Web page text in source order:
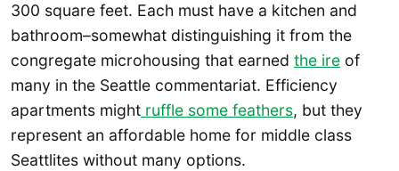
300 square feet. Each must have a kitchen and
bathroom–somewhat distinguishing it from the
congregate microhousing that earned the ire of
many in the Seattle commentariat. Efficiency
apartments might ruffle some feathers, but they
represent an affordable home for middle class
Seattlites without many options.